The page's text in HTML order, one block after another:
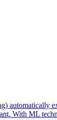
automatically
With ML